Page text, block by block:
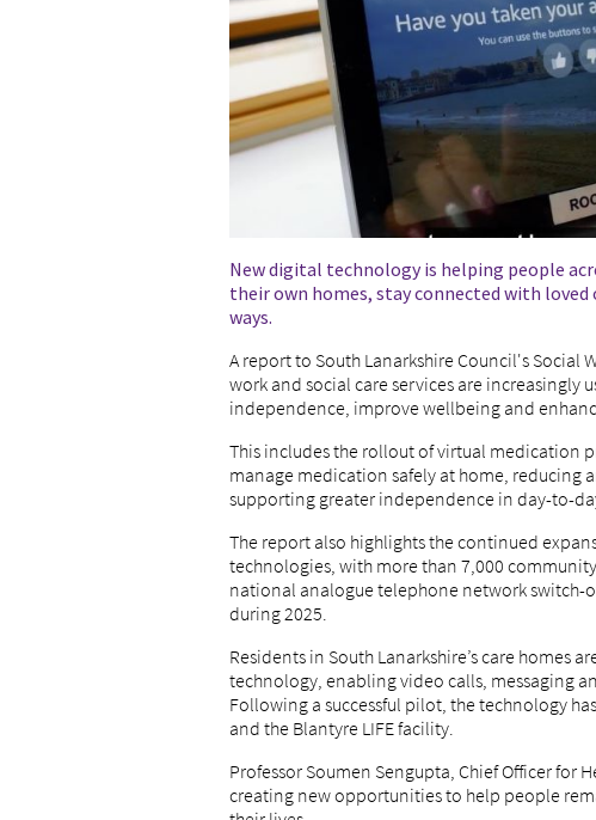
New digital technology is helping people
their own homes, stay connected with loved
ways.
A report to South Lanarkshire Council's Social
work and social care services are
independence, improve wellbeing and
This includes the rollout of virtual medication
manage medication safely at home, reducing
supporting greater independence in day-to-
The report also highlights the continued
technologies, with more than 7,000
national analogue telephone network switch-
during 2025.
Residents in South Lanarkshire’s care homes
technology, enabling video calls, messaging
Following a successful pilot, the technology
and the Blantyre LIFE facility.
Professor Soumen Sengupta, Chief Officer for
creating new opportunities to help people